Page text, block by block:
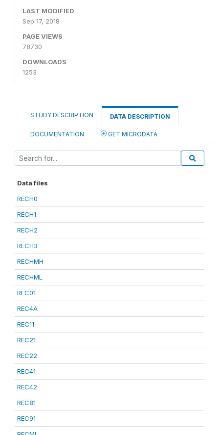
LAST MODIFIED
Sep 17, 2018
PAGE VIEWS
78730
DOWNLOADS
1253
STUDY DESCRIPTION DATA DESCRIPTION
DOCUMENTATION GET MICRODATA
Data files
RECH0
RECH1
RECH2
RECH3
RECHMH
RECHML
REC01
REC4A
REC11
REC21
REC22
REC41
REC42
REC81
REC91